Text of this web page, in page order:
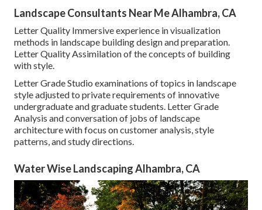
Landscape Consultants Near Me Alhambra, CA
Letter Quality Immersive experience in visualization
methods in landscape building design and preparation.
Letter Quality Assimilation of the concepts of building
with style.
Letter Grade Studio examinations of topics in landscape
style adjusted to private requirements of innovative
undergraduate and graduate students. Letter Grade
Analysis and conversation of jobs of landscape
architecture with focus on customer analysis, style
patterns, and study directions.
Water Wise Landscaping Alhambra, CA